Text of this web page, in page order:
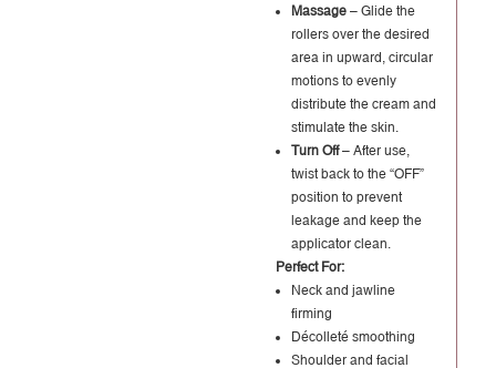
Massage – Glide the
rollers over the desired
area in upward, circular
motions to evenly
distribute the cream and
stimulate the skin.
Turn Off– After use,
twist back to the “OFF”
position to prevent
leakage and keep the
applicator clean.
Perfect For:
Neck and jawline
firming
Décolleté smoothing
Shoulder and facial